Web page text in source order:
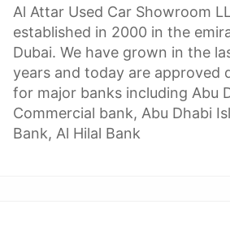
Al Attar Used Car Showroom
established in 2000 in the
Dubai. We have grown in the
years and today are approved
for major banks including Abu
Commercial bank, Abu Dhabi
Bank, Al Hilal Bank